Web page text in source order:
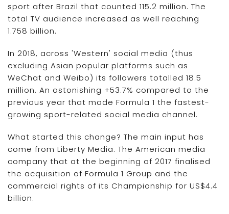
sport after Brazil that counted 115.2 million. The
total TV audience increased as well reaching
1.758 billion.
In 2018, across 'Western' social media (thus
excluding Asian popular platforms such as
WeChat and Weibo) its followers totalled 18.5
million. An astonishing +53.7% compared to the
previous year that made Formula 1 the fastest-
growing sport-related social media channel.
What started this change? The main input has
come from Liberty Media. The American media
company that at the beginning of 2017 finalised
the acquisition of Formula 1 Group and the
commercial rights of its Championship for US$4.4
billion.